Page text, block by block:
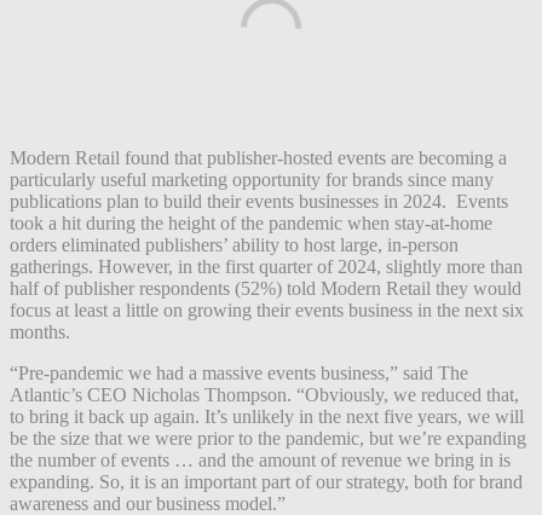
Modern Retail found that publisher-hosted events are becoming a
particularly useful marketing opportunity for brands since many
publications plan to build their events businesses in 2024. Events
took a hit during the height of the pandemic when stay-at-home
orders eliminated publishers’ ability to host large, in-person
gatherings. However, in the first quarter of 2024, slightly more than
half of publisher respondents (52%) told Modern Retail they would
focus at least a little on growing their events business in the next six
months.
“Pre-pandemic we had a massive events business,” said The
Atlantic’s CEO Nicholas Thompson. “Obviously, we reduced that,
to bring it back up again. It’s unlikely in the next five years, we will
be the size that we were prior to the pandemic, but we’re expanding
the number of events … and the amount of revenue we bring in is
expanding. So, it is an important part of our strategy, both for brand
awareness and our business model.”